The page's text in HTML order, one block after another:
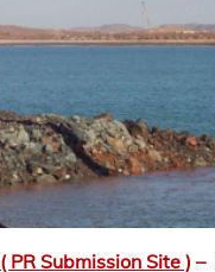
( PR Submission Site ) –